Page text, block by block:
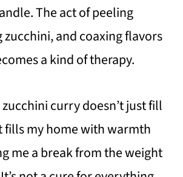
The act of peeling
and coaxing flavors
a kind of therapy.
curry doesn’t just fill
fills my home with warmth
me a break from the weight